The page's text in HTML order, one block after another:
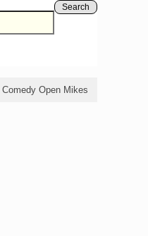
Search
Comedy Open Mikes